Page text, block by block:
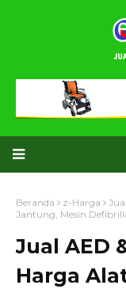
Beranda z-Harga
Jantung, Mesin
Jual AED
Harga